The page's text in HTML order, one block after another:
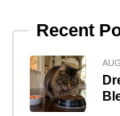
Recent